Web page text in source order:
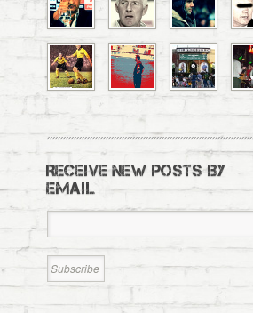
RECEIVE NEW POSTS BY
EMAIL